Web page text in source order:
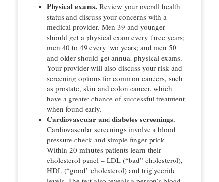
Physical exams. Review your overall health
status and discuss your concerns with a
medical provider. Men 39 and younger
should get a physical exam every three years;
men 40 to 49 every two years; and men 50
and older should get annual physical exams.
Your provider will also discuss your risk and
screening options for common cancers, such
as prostate, skin and colon cancer, which
have a greater chance of successful treatment
when found early.
Cardiovascular and diabetes screenings.
Cardiovascular screenings involve a blood
pressure check and simple finger prick.
Within 20 minutes patients learn their
cholesterol panel – LDL (“bad” cholesterol),
HDL (“good” cholesterol) and triglyceride